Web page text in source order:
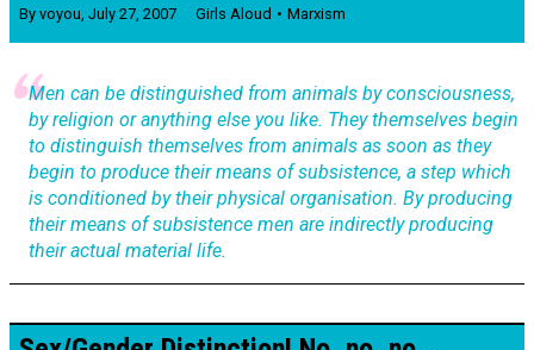
By voyou July 27, 2007 Girls Aloud Marxism
Men can be distinguished from animals by consciousness,
by religion or anything else you like. They themselves begin
to distinguish themselves from animals as soon as they
begin to produce their means of subsistence, a step which
is conditioned by their physical organisation. By producing
their means of subsistence men are indirectly producing
their actual material life.